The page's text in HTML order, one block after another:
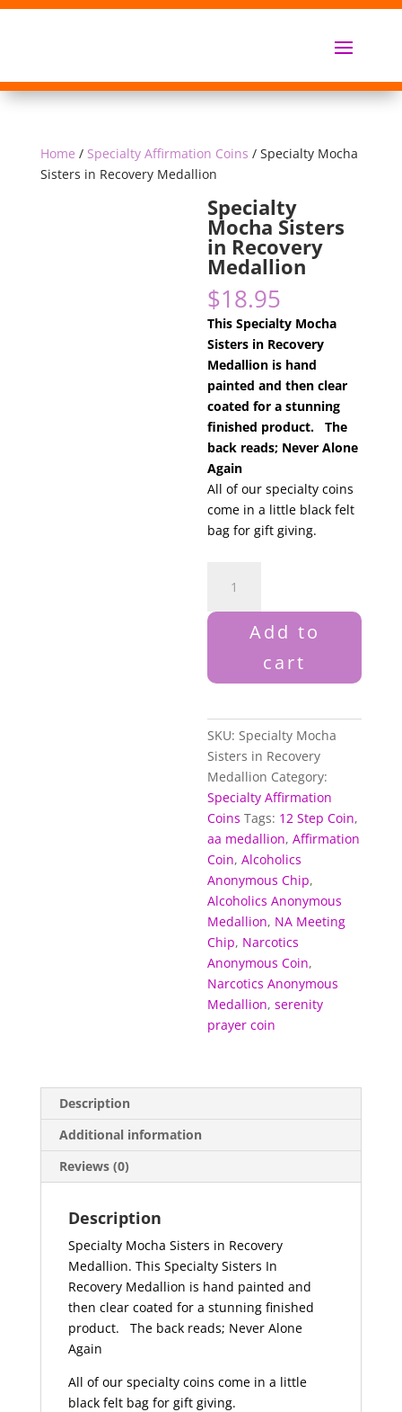
Home / Specialty Affirmation Coins / Specialty Mocha
Sisters in Recovery Medallion
Specialty
Mocha Sisters
in Recovery
Medallion
$18.95
This Specialty Mocha
Sisters in Recovery
Medallion is hand
painted and then clear
coated for a stunning
finished product. The
back reads; Never Alone
Again
All of our specialty coins
come in a little black felt
bag for gift giving.
Mocha
Sisters
Medallion
Add to
cart
SKU:Specialty Mocha
Sisters in Recovery
Medallion Category:
Specialty Affirmation
Coins Tags: 12 Step Coin,
aa medallion,Affirmation
Coin,Alcoholics
Anonymous Chip,
Alcoholics Anonymous
Medallion, NA Meeting
Chip, Narcotics
Anonymous Coin,
Narcotics Anonymous
Medallion,serenity
prayer coin
Description
Additional information
Reviews (0)
Description
Specialty Mocha Sisters in Recovery
Medallion. This Specialty Sisters In
Recovery Medallion is hand painted and
then clear coated for a stunning finished
product.
The back reads; Never Alone
Again
All of our specialty coins come in a little
black felt bag for gift giving.